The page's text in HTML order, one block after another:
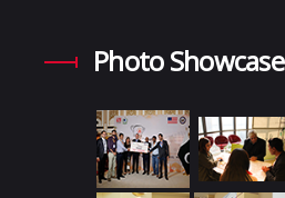
Photo Showcase